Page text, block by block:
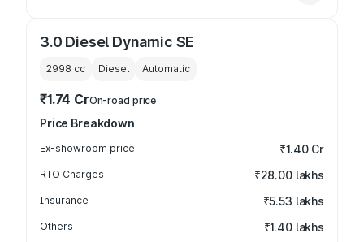
3.0 Diesel Dynamic SE
2998 cc Diesel Automatic
₹1.74 CrOn-road price
Price Breakdown
Ex-showroom price ₹1.40 Cr
RTO Charges ₹28.00 lakhs
Insurance ₹5.53 lakhs
Others ₹1.40 lakhs